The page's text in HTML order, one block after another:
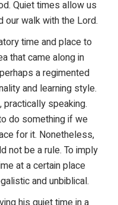
Quiet times allow us
our walk with the Lord.
time and place to
that came along in
a regimented
and learning style.
practically speaking.
do something if we
for it. Nonetheless,
not be a rule. To imply
at a certain place
and unbiblical.